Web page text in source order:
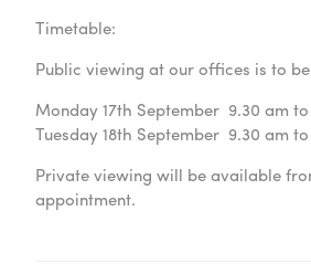
Timetable:
Public viewing at our offices is to
Monday 17th September 9.30 am
Tuesday 18th September 9.30 am
Private viewing will be available
appointment.